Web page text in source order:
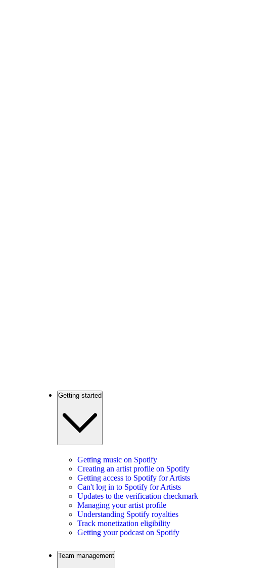
Getting started
Getting music on Spotify
Creating an artist profile on Spotify
Getting access to Spotify for Artists
Can't log in to Spotify for Artists
Updates to the verification checkmark
Managing your artist profile
Understanding Spotify royalties
Track monetization eligibility
Getting your podcast on Spotify
Team management